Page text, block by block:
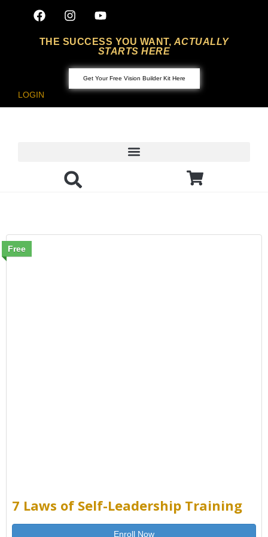
THE SUCCESS YOU WANT, ACTUALLY
STARTS HERE
Get Your Free Vision Builder Kit Here
LOGIN
Free
7 Laws of Self-Leadership Training
Enroll Now